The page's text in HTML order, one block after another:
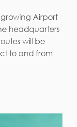
Airport
headquarters
will be
to and from